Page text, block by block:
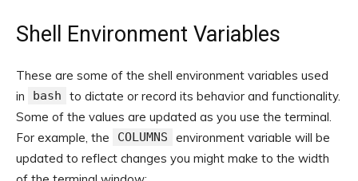
Shell Environment Variables
These are some of the shell environment variables used
in
bash
to dictate or record its behavior and functionality.
Some of the values are updated as you use the terminal.
For example, the
COLUMNS
environment variable will be
updated to reflect changes you might make to the width